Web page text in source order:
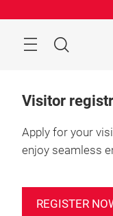
Search
Visitor
Apply for your
enjoy seamless
REGISTER